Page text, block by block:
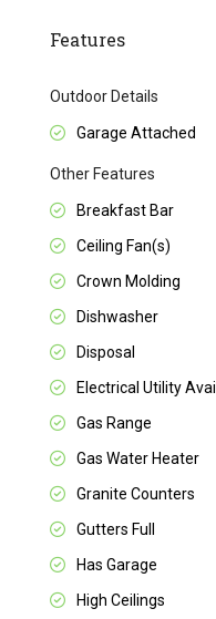
Features
Outdoor Details
Garage Attached
Other Features
Breakfast Bar
Ceiling Fan(s)
Crown Molding
Dishwasher
Disposal
Electrical Utility
Gas Range
Gas Water Heater
Granite Counters
Gutters Full
Has Garage
High Ceilings